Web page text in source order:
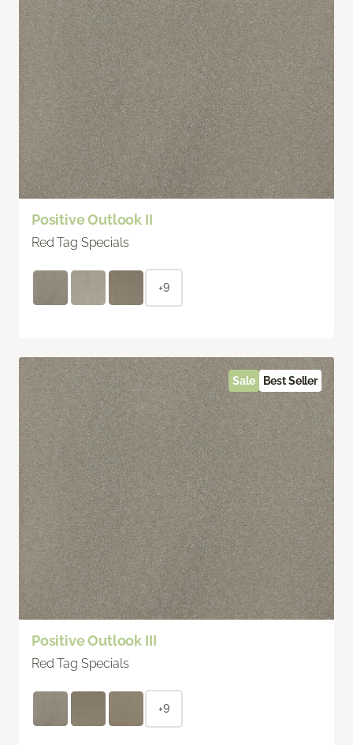
Positive Outlook II
Red Tag Specials
+9
Positive Outlook III
Red Tag Specials
+9
Sale Best Seller